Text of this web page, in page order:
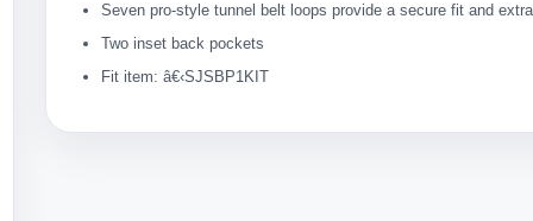
Seven pro-style tunnel belt loops provide a secure fit and
Two inset back pockets
Fit item: â€‹SJSBP1KIT